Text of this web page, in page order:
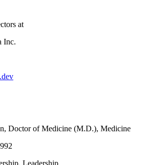
at
Inc.
, Doctor of Medicine (M.D.), Medicine
, Leadership